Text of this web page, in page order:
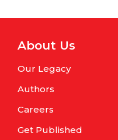
About Us
Our Legacy
Authors
Careers
Get Published